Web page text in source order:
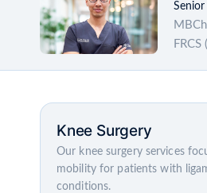
Knee Surgery
Our knee surgery services
mobility for patients with
conditions.